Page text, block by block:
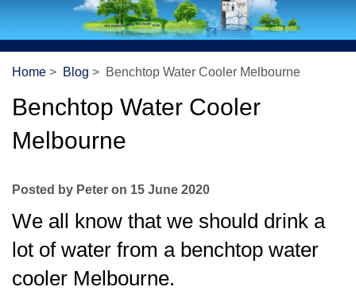
Home > Blog > Benchtop Water Cooler Melbourne
Benchtop Water Cooler
Melbourne
Posted by Peter on 15 June 2020
We all know that we should drink a
lot of water from a benchtop water
cooler Melbourne.